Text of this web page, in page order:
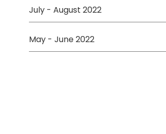
July - August 2022
May - June 2022